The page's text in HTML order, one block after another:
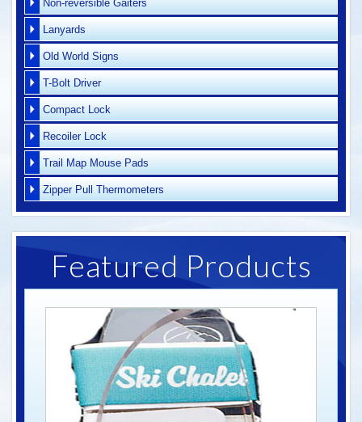
Non-reversible Gaiters
Lanyards
Old World Signs
T-Bolt Driver
Compact Lock
Recoiler Lock
Trail Map Mouse Pads
Zipper Pull Thermometers
Featured Products